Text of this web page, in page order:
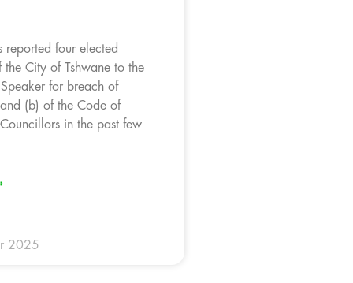
reported four elected
City of Tshwane to the
for breach of
(b) of the Code of
in the past few
2025